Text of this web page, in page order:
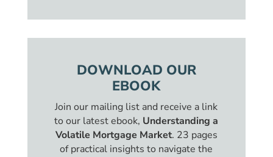
DOWNLOAD OUR
EBOOK
Join our mailing list and receive a link
to our latest ebook, Understanding a
Volatile Mortgage Market. 23 pages
of practical insights to navigate the